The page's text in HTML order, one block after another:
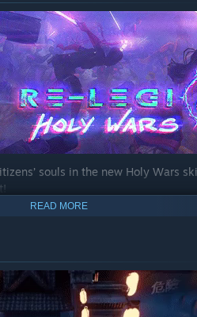
souls in the new Holy Wars
READ MORE